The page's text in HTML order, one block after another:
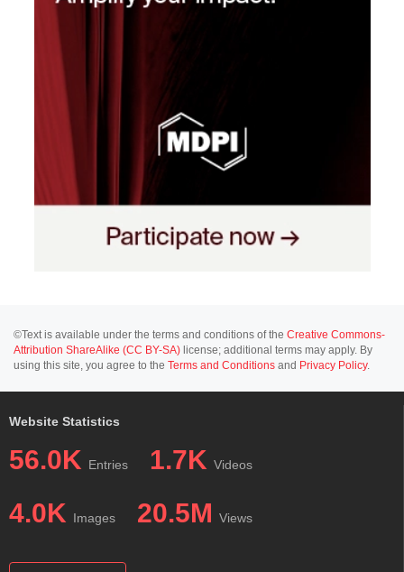
©Text is available under the terms and conditions of the Creative Commons-
Attribution ShareAlike (CC BY-SA) license; additional terms may apply. By
using this site, you agree to the Terms and Conditions and Privacy Policy.
Website Statistics
56.0K Entries 1.7K Videos
4.0K Images 20.5M Views